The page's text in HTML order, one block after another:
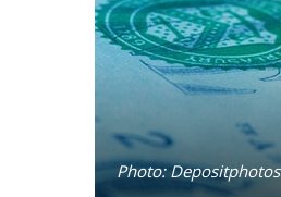
Photo: Depositphotos